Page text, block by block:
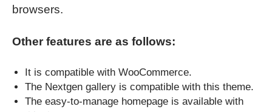
browsers.
Other features are as follows:
It is compatible with WooCommerce.
The Nextgen gallery is compatible with this theme.
The easy-to-manage homepage is available with